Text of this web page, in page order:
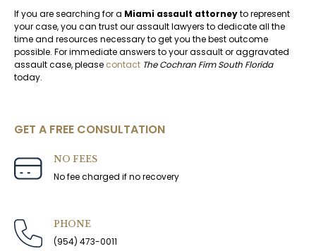
If you are searching for a Miami assault attorneyto represent
your case, you can trust our assault lawyers to dedicate all the
time and resources necessary to get you the best outcome
possible. For immediate answers to your assault or aggravated
assault case, please contact The Cochran Firm South Florida
today.
GET A FREE CONSULTATION
NO FEES
No fee charged if no recovery
PHONE
(954) 473-0011